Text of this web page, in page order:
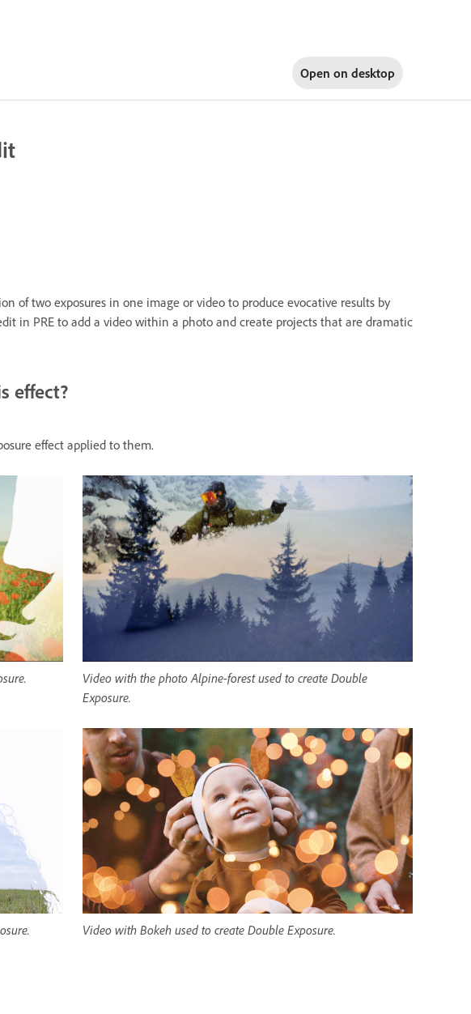
Open on desktop
of two exposures in one image or video to produce evocative results by
in PRE to add a video within a photo and create projects that are dramatic
effect?
effect applied to them.
Video with the photo Alpine-forest used to create Double
Exposure.
Video with Bokeh used to create Double Exposure.